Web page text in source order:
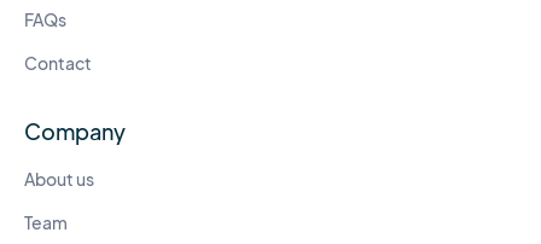
FAQs
Contact
Company
About us
Team